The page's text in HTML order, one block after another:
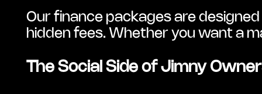
Our finance packages are
hidden fees. Whether you want a
The Social Side of Jimny